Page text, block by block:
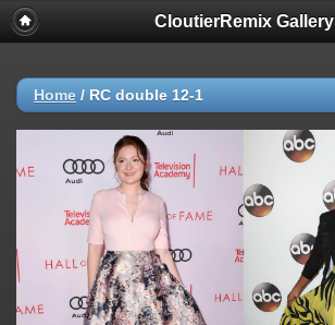
CloutierRemix Gallery
Home / RC double 12-1